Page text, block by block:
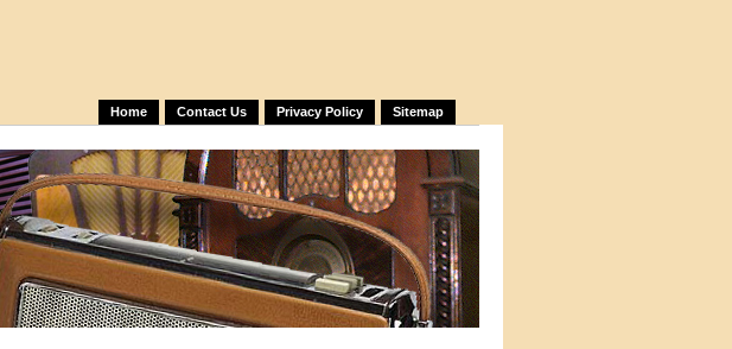
Home Contact Us Privacy Policy Sitemap